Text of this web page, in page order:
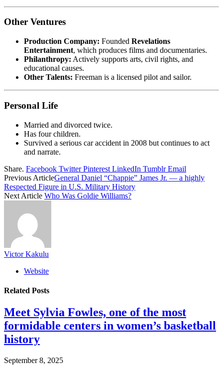
Other Ventures
Production Company: Founded Revelations
Entertainment, which produces films and documentaries.
Philanthropy: Actively supports arts, civil rights, and
educational causes.
Other Talents: Freeman is a licensed pilot and sailor.
Personal Life
Married and divorced twice.
Has four children.
Survived a serious car accident in 2008 but continues to act
and narrate.
Share. Facebook Twitter Pinterest LinkedIn Tumblr Email
Previous ArticleGeneral Daniel “Chappie” James Jr. — a highly
Respected Figure in U.S. Military History
Next Article Who Was Goldie Williams?
Victor Kakulu
Website
Related Posts
Meet Sylvia Fowles, one of the most
formidable centers in women’s basketball
history
September 8, 2025